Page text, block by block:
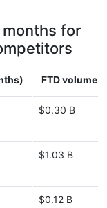
for
FTD volume
$0.30 B
$1.03 B
$0.12 B